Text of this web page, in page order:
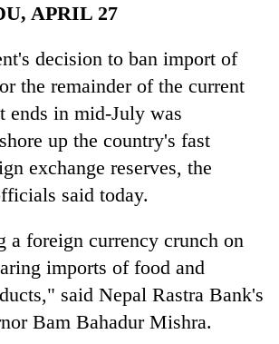
APRIL 27
decision to ban import of
the remainder of the current
ends in mid-July was
up the country's fast
exchange reserves, the
said today.
a foreign currency crunch on
imports of food and
said Nepal Rastra Bank's
Bam Bahadur Mishra.